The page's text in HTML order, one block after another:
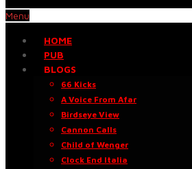
Menu
HOME
PUB
BLOGS
66 Kicks
A Voice From Afar
Birdseye View
Cannon Calls
Child of Wenger
Clock End Italia